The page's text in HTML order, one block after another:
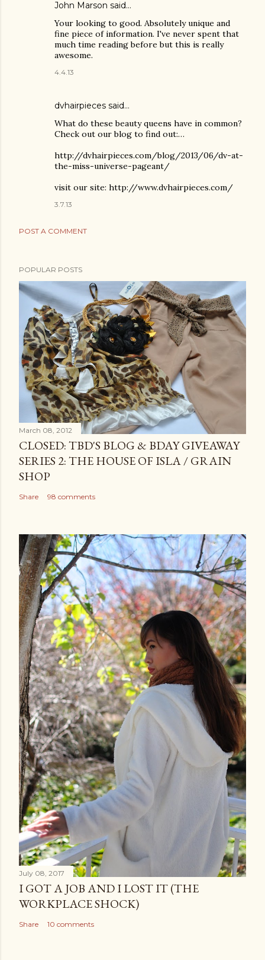
John Marson said…
Your looking to good. Absolutely unique and
fine piece of information. I've never spent that
much time reading before but this is really
awesome.
4.4.13
dvhairpieces said…
What do these beauty queens have in common?
Check out our blog to find out:…
http://dvhairpieces.com/blog/2013/06/dv-at-
the-miss-universe-pageant/
visit our site: http://www.dvhairpieces.com/
3.7.13
POST A COMMENT
POPULAR POSTS
March 08, 2012
CLOSED: TBD'S BLOG & BDAY GIVEAWAY
SERIES 2: THE HOUSE OF ISLA / GRAIN
SHOP
Share 98 comments
July 08, 2017
I GOT A JOB AND I LOST IT (THE
WORKPLACE SHOCK)
Share 10 comments